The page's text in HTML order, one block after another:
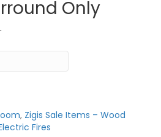
Only
, Zigis Sale Items – Wood
Fires